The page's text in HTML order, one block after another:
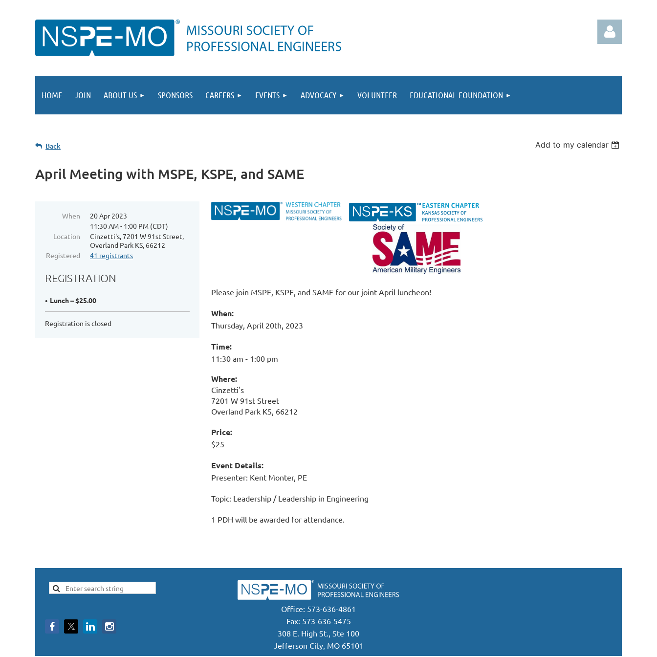
Log in
HOME JOIN ABOUT US SPONSORS CAREERS EVENTS ADVOCACY VOLUNTEER EDUCATIONAL FOUNDATION
Back Add to my calendar
April Meeting with MSPE, KSPE, and SAME
When
20 Apr 2023
11:30 AM - 1:00 PM (CDT)
Location
Cinzetti's, 7201 W 91st Street,
Overland Park KS, 66212
Registered
41 registrants
REGISTRATION
Lunch – $25.00
Registration is closed
Please join MSPE, KSPE, and SAME for our joint April luncheon!
When:
Thursday, April 20th, 2023
Time:
11:30 am - 1:00 pm
Where:
Cinzetti's
7201 W 91st Street
Overland Park KS, 66212
Price:
$25
Event Details:
Presenter: Kent Monter, PE
Topic: Leadership / Leadership in Engineering
1 PDH will be awarded for attendance.
Office: 573-636-4861
Fax: 573-636-5475
308 E. High St., Ste 100
Jefferson City, MO 65101